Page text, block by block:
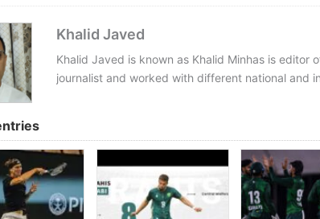
Khalid Javed
Khalid Javed is known as Khalid Minhas is editor
journalist and worked with different national and